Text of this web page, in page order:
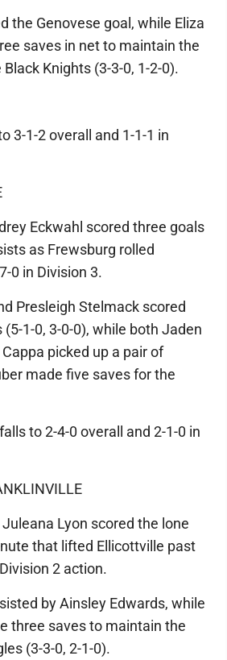
the Genovese goal, while Eliza
saves in net to maintain the
Knights (3-3-0, 1-2-0).
3-1-2 overall and 1-1-1 in
Eckwahl scored three goals
as Frewsburg rolled
0 in Division 3.
Presleigh Stelmack scored
1-0, 3-0-0), while both Jaden
picked up a pair of
made five saves for the
to 2-4-0 overall and 2-1-0 in
Juleana Lyon scored the lone
that lifted Ellicottville past
2 action.
by Ainsley Edwards, while
three saves to maintain the
(3-3-0, 2-1-0).